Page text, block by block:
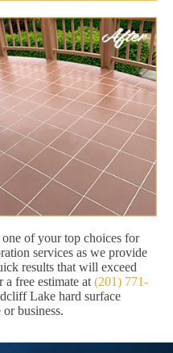
of your top choices for
services as we provide
results that will exceed
free estimate at (201) 771-
Lake hard surface
business.